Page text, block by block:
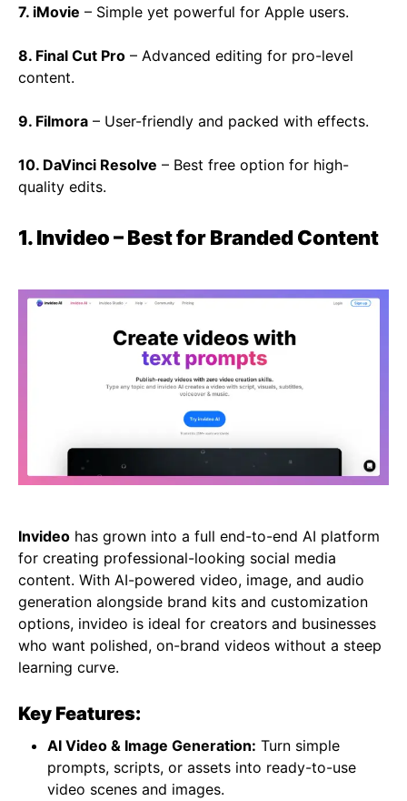
7. iMovie – Simple yet powerful for Apple users.
8. Final Cut Pro – Advanced editing for pro-level
content.
9. Filmora – User-friendly and packed with effects.
10. DaVinci Resolve – Best free option for high-
quality edits.
1. Invideo – Best for Branded Content
Invideo has grown into a full end-to-end AI platform
for creating professional-looking social media
content. With AI-powered video, image, and audio
generation alongside brand kits and customization
options, invideo is ideal for creators and businesses
who want polished, on-brand videos without a steep
learning curve.
Key Features:
AI Video & Image Generation: Turn simple
prompts, scripts, or assets into ready-to-use
video scenes and images.